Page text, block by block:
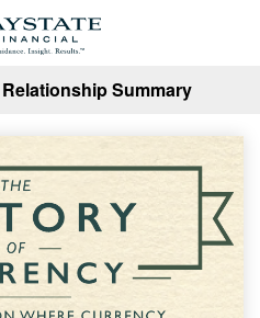
Summary